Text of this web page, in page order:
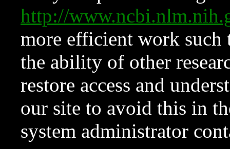
http://
more efficient work such
the ability of other
restore access and
our site to avoid this in
system administrator